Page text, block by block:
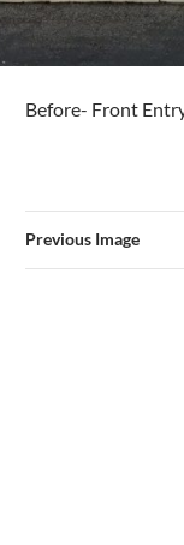
Before- Front
Previous Image